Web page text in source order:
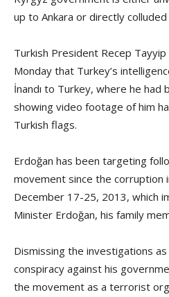
up to Ankara or directly
Turkish President Recep Tayyip
Monday that Turkey’s
İnandı to Turkey, where he had
showing video footage of him
Turkish flags.
Erdoğan has been targeting
movement since the corruption
December 17-25, 2013, which
Minister Erdoğan, his family
Dismissing the investigations
conspiracy against his
the movement as a terrorist